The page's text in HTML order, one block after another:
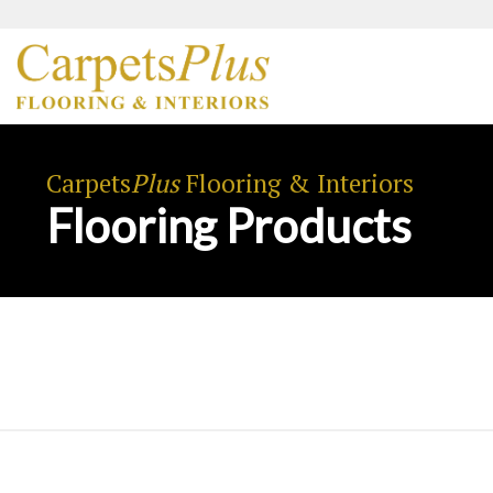
CarpetsPlusFlooring & Interiors
Flooring Products